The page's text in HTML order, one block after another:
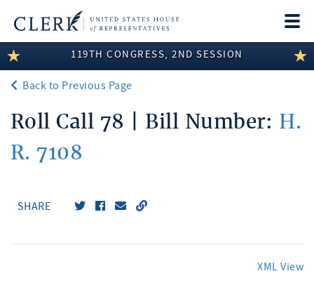
LEGISLATIVE INFORMATION
MEMBER INFORMATION
COMMITTEE INFORMATION
DISCLOSURES
119TH CONGRESS, 2ND SESSION
Back to Previous Page
Roll Call 78 | Bill Number: H.
R. 7108
SHARE
XML View